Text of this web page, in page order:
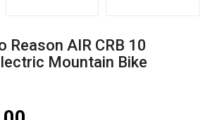
Reason AIR CRB 10
Mountain Bike